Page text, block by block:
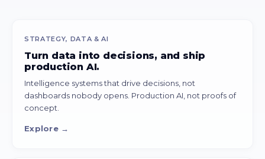
STRATEGY, DATA & AI
Turn data into decisions, and ship
production AI.
Intelligence systems that drive decisions, not
dashboards nobody opens. Production AI, not proofs of
concept.
Explore →